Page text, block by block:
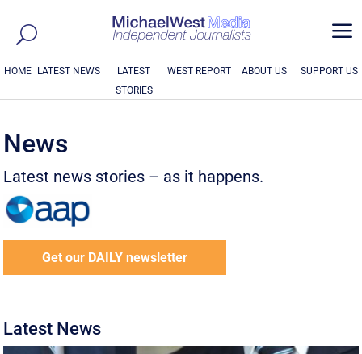
a
HOME LATEST NEWS
LATEST
STORIES
WEST REPORT ABOUT US SUPPORT US
News
Latest news stories – as it happens.
Get our DAILY newsletter
Latest News